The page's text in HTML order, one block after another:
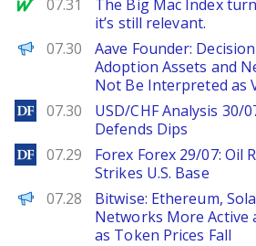
07.31
The Big Mac Index
it’s still relevant.
PANews
07.30
Aave Founder:
Adoption Assets and
Not Be Interpreted as
DailyForex
07.30
USD/CHF Analysis 30/
Defends Dips
DailyForex
07.29
Forex Forex 29/07: Oil
Strikes U.S. Base
PANews
07.28
Bitwise: Ethereum,
Networks More Active
as Token Prices Fall